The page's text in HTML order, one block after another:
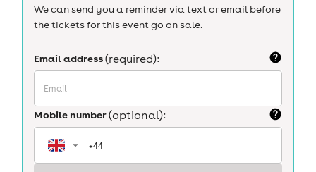
We can send you a reminder via text or email before
the tickets for this event go on sale.
Email address(required):
Mobile number(optional):